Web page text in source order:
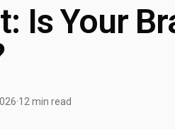
Is Your
·12 min read